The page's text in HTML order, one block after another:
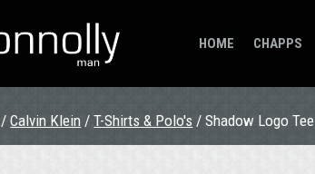
HOME CHAPPS
/Calvin Klein /T-Shirts & Polo's / Shadow Logo Tee